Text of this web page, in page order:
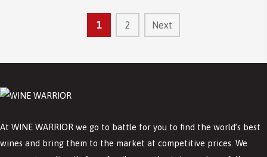
1 2 Next
At WINE WARRIOR we go to battle for you to find the world’s best
wines and bring them to the market at competitive prices. We